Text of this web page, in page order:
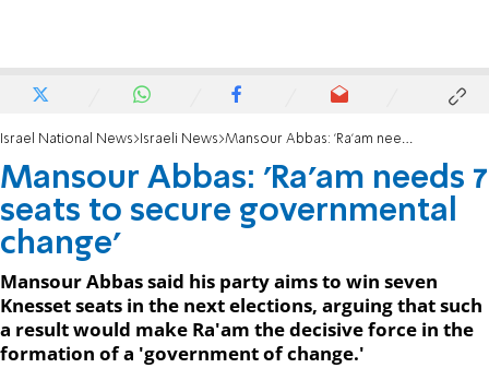
Israel National News Israeli News Mansour Abbas: 'Ra'am needs 7 seats to secure governmental change'
Mansour Abbas: 'Ra'am needs 7
seats to secure governmental
change'
Mansour Abbas said his party aims to win seven
Knesset seats in the next elections, arguing that such
a result would make Ra'am the decisive force in the
formation of a 'government of change.'